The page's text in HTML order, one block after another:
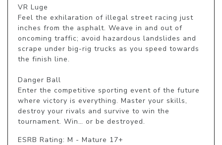
VR Luge
Feel the exhilaration of illegal street racing just
inches from the asphalt. Weave in and out of
oncoming traffic; avoid hazardous landslides and
scrape under big-rig trucks as you speed towards
the finish line.
Danger Ball
Enter the competitive sporting event of the future
where victory is everything. Master your skills,
destroy your rivals and survive to win the
tournament. Win… or be destroyed.
ESRB Rating: M - Mature 17+